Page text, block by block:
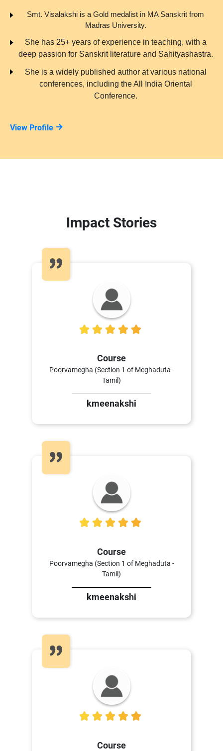
Smt. Visalakshi is a Gold medalist in MA Sanskrit from
Madras University.
She has 25+ years of experience in teaching, with a
deep passion for Sanskrit literature and Sahityashastra.
She is a widely published author at various national
conferences, including the All India Oriental
Conference.
View Profile
Impact Stories
Course
Poorvamegha (Section 1 of Meghaduta -
Tamil)
kmeenakshi
Course
Poorvamegha (Section 1 of Meghaduta -
Tamil)
kmeenakshi
Course